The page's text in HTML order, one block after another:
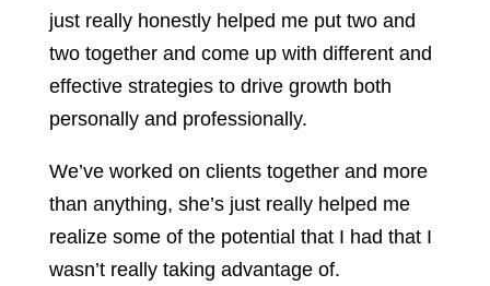
just really honestly helped me put two and
two together and come up with different and
effective strategies to drive growth both
personally and professionally.
We’ve worked on clients together and more
than anything, she’s just really helped me
realize some of the potential that I had that I
wasn’t really taking advantage of.